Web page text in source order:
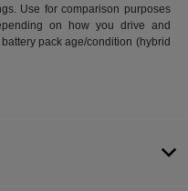
Use for comparison purposes
on how you drive and
pack age/condition (hybrid